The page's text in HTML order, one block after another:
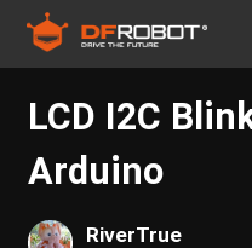
LCD I2C
Arduino
RiverTrue